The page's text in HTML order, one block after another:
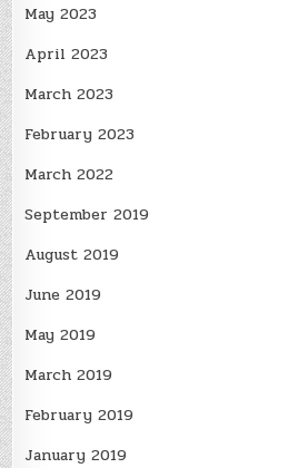
May 2023
April 2023
March 2023
February 2023
March 2022
September 2019
August 2019
June 2019
May 2019
March 2019
February 2019
January 2019